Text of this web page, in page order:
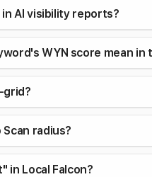
in AI visibility reports?
WYN score mean in
grid?
radius?
in Local Falcon?